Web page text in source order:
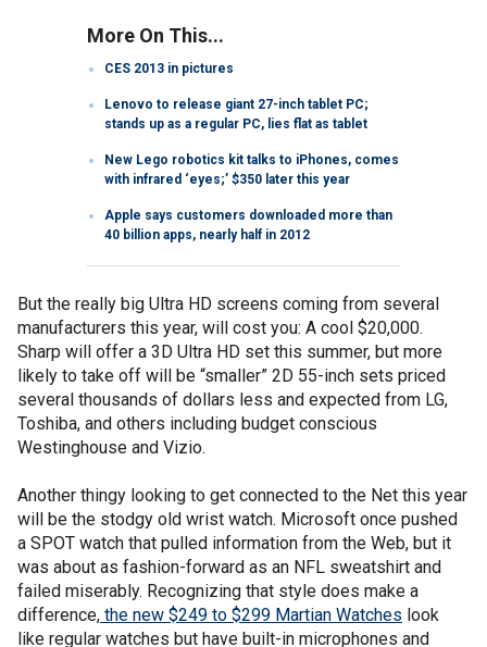
More On This...
CES 2013 in pictures
Lenovo to release giant 27-inch tablet PC;
stands up as a regular PC, lies flat as tablet
New Lego robotics kit talks to iPhones, comes
with infrared ‘eyes;’ $350 later this year
Apple says customers downloaded more than
40 billion apps, nearly half in 2012
But the really big Ultra HD screens coming from several
manufacturers this year, will cost you: A cool $20,000.
Sharp will offer a 3D Ultra HD set this summer, but more
likely to take off will be “smaller” 2D 55-inch sets priced
several thousands of dollars less and expected from LG,
Toshiba, and others including budget conscious
Westinghouse and Vizio.
Another thingy looking to get connected to the Net this year
will be the stodgy old wrist watch. Microsoft once pushed
a SPOT watch that pulled information from the Web, but it
was about as fashion-forward as an NFL sweatshirt and
failed miserably. Recognizing that style does make a
difference, the new $249 to $299 Martian Watches look
like regular watches but have built-in microphones and